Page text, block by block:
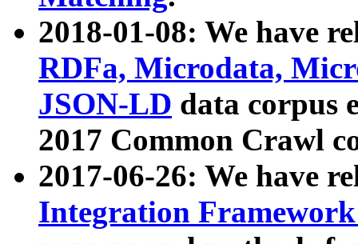
2018-01-08: We have
RDFa, Microdata,
JSON-LD data corpus
2017 Common Crawl
2017-06-26: We have
Integration